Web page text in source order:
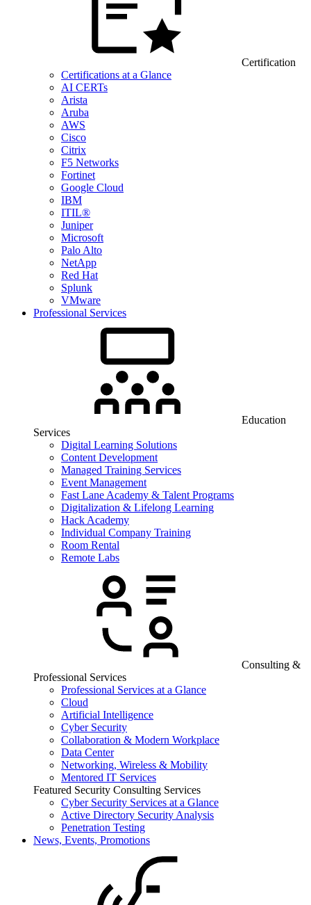
Certification
Certifications at a Glance
AI CERTs
Arista
Aruba
AWS
Cisco
Citrix
F5 Networks
Fortinet
Google Cloud
IBM
ITIL®
Juniper
Microsoft
Palo Alto
NetApp
Red Hat
Splunk
VMware
Professional Services
Education
Services
Digital Learning Solutions
Content Development
Managed Training Services
Event Management
Fast Lane Academy & Talent Programs
Digitalization & Lifelong Learning
Hack Academy
Individual Company Training
Room Rental
Remote Labs
Consulting &
Professional Services
Professional Services at a Glance
Cloud
Artificial Intelligence
Cyber Security
Collaboration & Modern Workplace
Data Center
Networking, Wireless & Mobility
Mentored IT Services
Featured Security Consulting Services
Cyber Security Services at a Glance
Active Directory Security Analysis
Penetration Testing
News, Events, Promotions